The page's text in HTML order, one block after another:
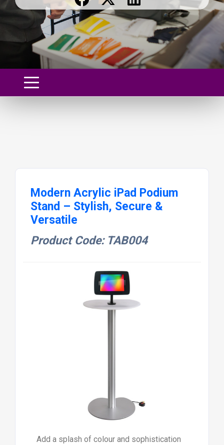
Modern Acrylic iPad Podium
Stand – Stylish, Secure &
Versatile
Product Code: TAB004
Add a splash of colour and sophistication